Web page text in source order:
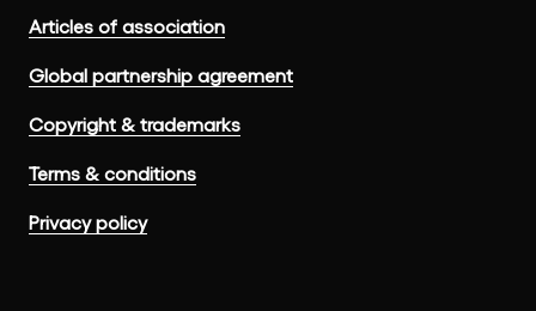
Articles of association
Global partnership agreement
Copyright & trademarks
Terms & conditions
Privacy policy